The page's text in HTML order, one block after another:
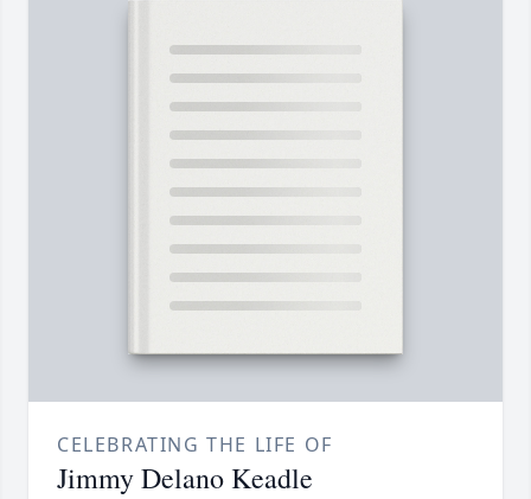
CELEBRATING THE LIFE OF
Jimmy Delano Keadle